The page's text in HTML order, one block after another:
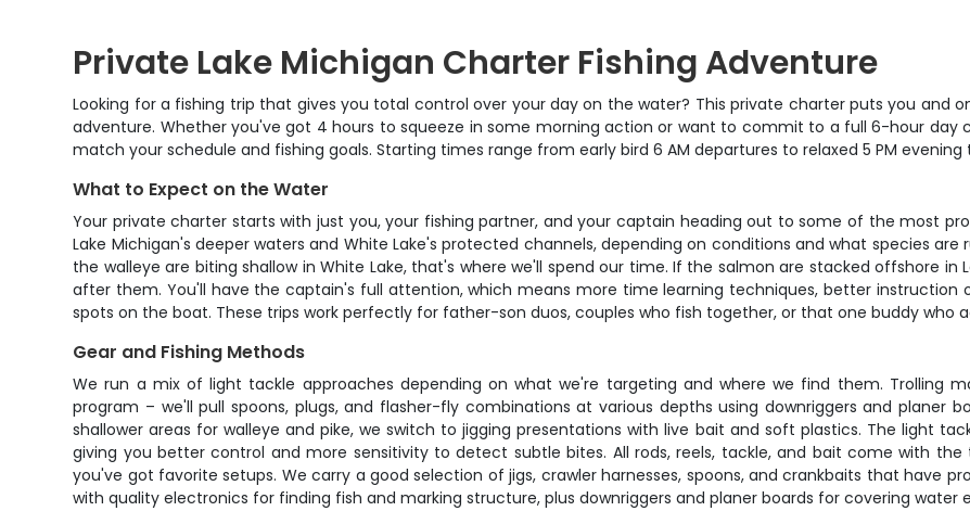
Private Lake Michigan Charter Fishing Adventure
Looking for a fishing trip that gives you total control over your day on the water? This private charter puts you and
adventure. Whether you've got 4 hours to squeeze in some morning action or want to commit to a full 6-hour day
match your schedule and fishing goals. Starting times range from early bird 6 AM departures to relaxed 5 PM
What to Expect on the Water
Your private charter starts with just you, your fishing partner, and your captain heading out to some of the most
Lake Michigan's deeper waters and White Lake's protected channels, depending on conditions and what species
the walleye are biting shallow in White Lake, that's where we'll spend our time. If the salmon are stacked offshore
after them. You'll have the captain's full attention, which means more time learning techniques, better
spots on the boat. These trips work perfectly for father-son duos, couples who fish together, or that one buddy who
Gear and Fishing Methods
We run a mix of light tackle approaches depending on what we're targeting and where we find them. Trolling
program – we'll pull spoons, plugs, and flasher-fly combinations at various depths using downriggers and planer
shallower areas for walleye and pike, we switch to jigging presentations with live bait and soft plastics. The light
giving you better control and more sensitivity to detect subtle bites. All rods, reels, tackle, and bait come with
you've got favorite setups. We carry a good selection of jigs, crawler harnesses, spoons, and crankbaits that have
with quality electronics for finding fish and marking structure, plus downriggers and planer boards for covering water